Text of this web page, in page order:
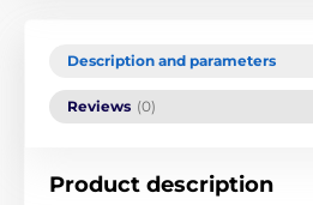
Description and parameters
Reviews (0)
Product description